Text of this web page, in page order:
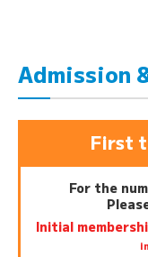
Admission
First
For the
Initial